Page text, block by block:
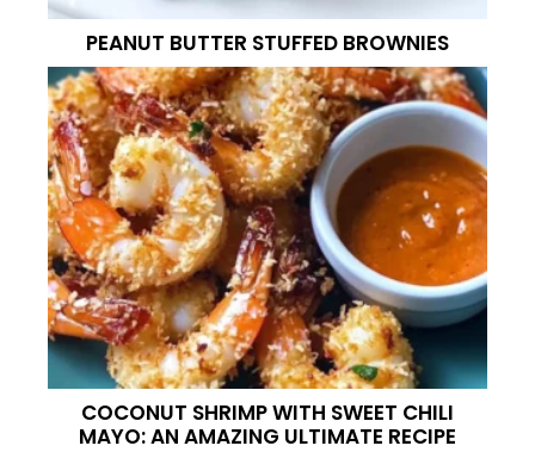
PEANUT BUTTER STUFFED BROWNIES
COCONUT SHRIMP WITH SWEET CHILI
MAYO: AN AMAZING ULTIMATE RECIPE